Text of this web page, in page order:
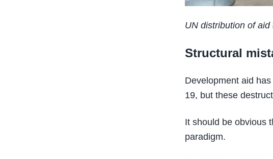
UN distribution of
Structural
Development aid
19, but these
It should be obvious
paradigm.